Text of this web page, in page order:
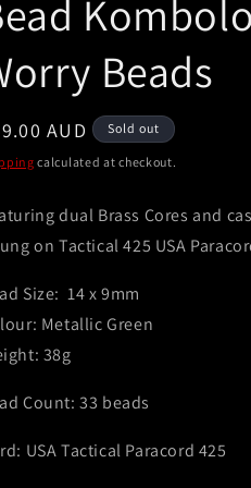
e
i
o
n
Beads
AUD Sold out
calculated at checkout.
dual Brass Cores and
on Tactical 425 USA
Size: 14 x 9mm
Metallic Green
38g
Count: 33 beads
USA Tactical Paracord 425